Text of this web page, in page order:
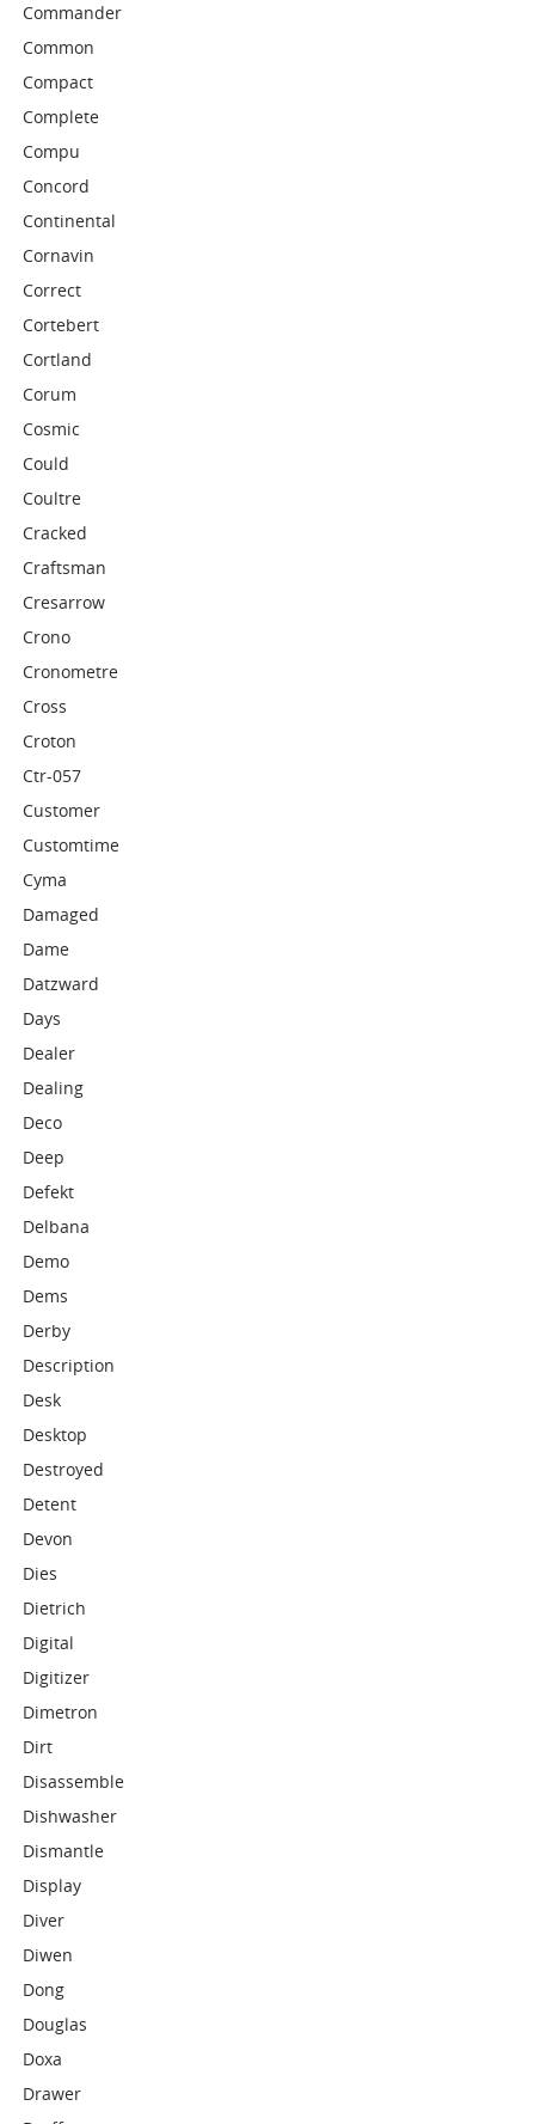
Commander
Common
Compact
Complete
Compu
Concord
Continental
Cornavin
Correct
Cortebert
Cortland
Corum
Cosmic
Could
Coultre
Cracked
Craftsman
Cresarrow
Crono
Cronometre
Cross
Croton
Ctr-057
Customer
Customtime
Cyma
Damaged
Dame
Datzward
Days
Dealer
Dealing
Deco
Deep
Defekt
Delbana
Demo
Dems
Derby
Description
Desk
Desktop
Destroyed
Detent
Devon
Dies
Dietrich
Digital
Digitizer
Dimetron
Dirt
Disassemble
Dishwasher
Dismantle
Display
Diver
Diwen
Dong
Douglas
Doxa
Drawer